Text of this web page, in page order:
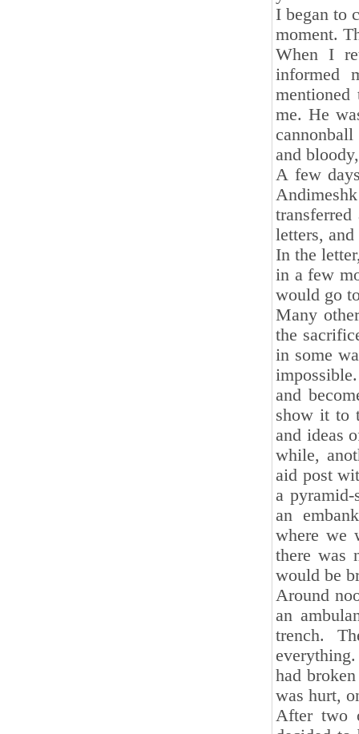
I began to
moment.
When I
informed
me. He
and
A few
letters,
In the
in a few
would go
Many
the
in some
and
show it to
and ideas
while,
aid post
a
an
where we
there was
would be
Around
an
trench.
had
was hurt,
After two